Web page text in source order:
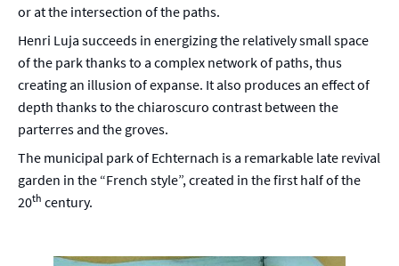
or at the intersection of the paths.
Henri Luja succeeds in energizing the relatively small space
of the park thanks to a complex network of paths, thus
creating an illusion of expanse. It also produces an effect of
depth thanks to the chiaroscuro contrast between the
parterres and the groves.
The municipal park of Echternach is a remarkable late revival
garden in the “French style”, created in the first half of the
20th century.